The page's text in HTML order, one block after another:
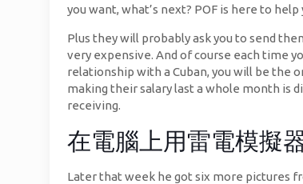
you want, what’s next? POF is here to
Plus they will probably ask you to send
very expensive. And of course each time
relationship with a Cuban, you will be the
making their salary last a whole month is
receiving.
在電腦上用雷電模擬
Later that week he got six more pictures